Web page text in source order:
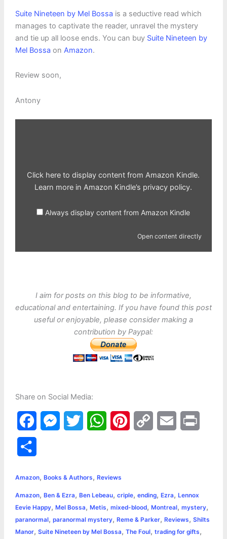
Suite Nineteen by Mel Bossa is a seductive read which
manages to captivate the reader, unravel the mystery
and tie up all loose ends. You can buy Suite Nineteen by
Mel Bossa on Amazon.
Review soon,
Antony
Click here to display content from Amazon Kindle.
Learn more inAmazon Kindle’s privacy policy.
Always display content from Amazon Kindle
Open content directly
I aim for posts on this blog to be informative,
educational and entertaining. If you have found this post
useful or enjoyable, please consider making a
contribution by Paypal:
Share on Social Media:
a
e
b
o
o
s
e
n
g
t
t
e
r
W
t
s
A
p
e
r
e
L
i
n
l
r
e
Amazon, Books & Authors, Reviews
Amazon, Ben & Ezra, Ben Lebeau, criple, ending, Ezra, Lennox
Eevie Happy, Mel Bossa, Metis, mixed-blood, Montreal, mystery,
paranormal, paranormal mystery, Reme & Parker, Reviews, Shilts
Manor, Suite Nineteen by Mel Bossa, The Foul, trading for gifts,